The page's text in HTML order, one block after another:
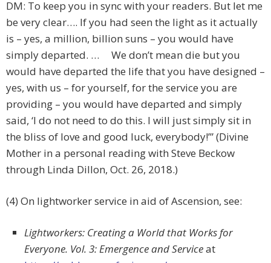
DM: To keep you in sync with your readers. But let me
be very clear…. If you had seen the light as it actually
is – yes, a million, billion suns – you would have
simply departed. … We don’t mean die but you
would have departed the life that you have designed –
yes, with us – for yourself, for the service you are
providing – you would have departed and simply
said, ‘I do not need to do this. I will just simply sit in
the bliss of love and good luck, everybody!’” (Divine
Mother in a personal reading with Steve Beckow
through Linda Dillon, Oct. 26, 2018.)
(4) On lightworker service in aid of Ascension, see:
Lightworkers: Creating a World that Works for
Everyone. Vol. 3: Emergence and Serviceat